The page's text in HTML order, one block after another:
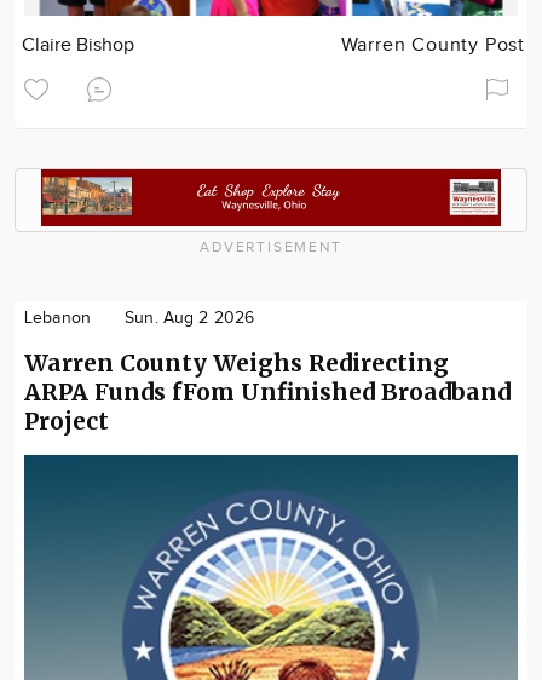
Claire Bishop Warren County Post
ADVERTISEMENT
Lebanon Sun. Aug 2 2026
Warren County Weighs Redirecting
ARPA Funds fFom Unfinished Broadband
Project